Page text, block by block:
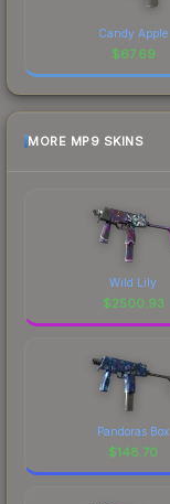
Candy Apple
$67.69
MORE MP9 SKINS
Wild Lily
$2500.93
Pandoras Box
$148.70